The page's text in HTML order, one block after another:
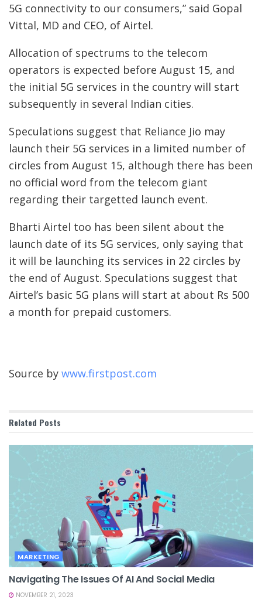
5G connectivity to our consumers,” said Gopal
Vittal, MD and CEO, of Airtel.
Allocation of spectrums to the telecom
operators is expected before August 15, and
the initial 5G services in the country will start
subsequently in several Indian cities.
Speculations suggest that Reliance Jio may
launch their 5G services in a limited number of
circles from August 15, although there has been
no official word from the telecom giant
regarding their targetted launch event.
Bharti Airtel too has been silent about the
launch date of its 5G services, only saying that
it will be launching its services in 22 circles by
the end of August. Speculations suggest that
Airtel’s basic 5G plans will start at about Rs 500
a month for prepaid customers.
Source by www.firstpost.com
Related Posts
MARKETING
Navigating The Issues Of AI And Social Media
NOVEMBER 21, 2023